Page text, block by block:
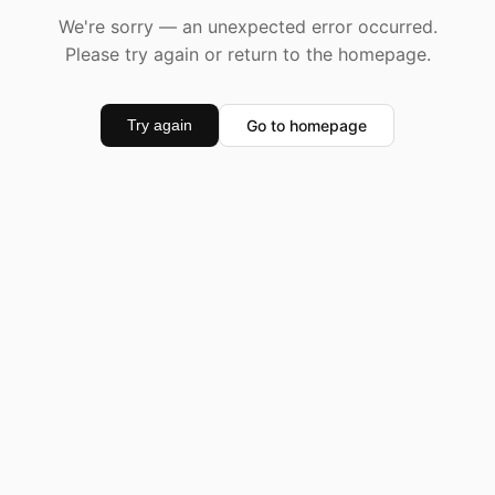
We're sorry — an unexpected error occurred.
Please try again or return to the homepage.
Try again Go to homepage